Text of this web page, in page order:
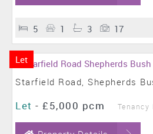
5 1 3 17
Let
Starfield Road, Shepherds
Let - £5,000 pcm Tenancy